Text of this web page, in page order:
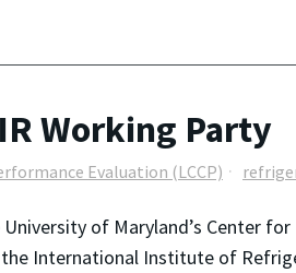
Working Party
Evaluation (LCCP)
of Maryland’s Center
the International Institute of